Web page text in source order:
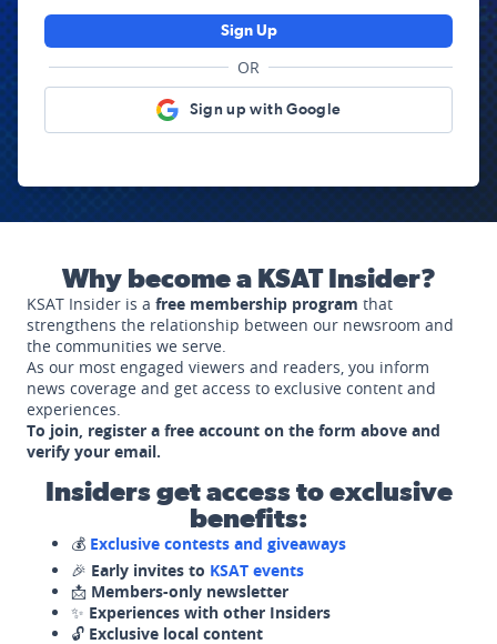
Sign Up
OR
Sign up with Google
Why become a KSAT Insider?
KSAT Insider is a free membership program that
strengthens the relationship between our newsroom and
the communities we serve.
As our most engaged viewers and readers, you inform
news coverage and get access to exclusive content and
experiences.
To join, register a free account on the form above and
verify your email.
Insiders get access to exclusive
benefits:
💰 Exclusive contests and giveaways
🎉 Early invites to KSAT events
📩 Members-only newsletter
✨ Experiences with other Insiders
🔓 Exclusive local content